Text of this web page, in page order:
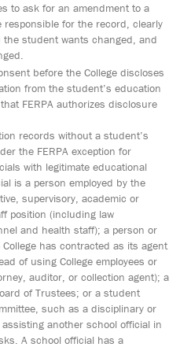
to ask for an amendment to a
for the record, clearly
student wants changed, and
before the College discloses
from the student’s education
FERPA authorizes disclosure
records without a student’s
the FERPA exception for
with legitimate educational
is a person employed by the
supervisory, academic or
position (including law
and health staff); a person or
has contracted as its agent
of using College employees or
auditor, or collection agent); a
of Trustees; or a student
such as a disciplinary or
another school official in
A school official has a